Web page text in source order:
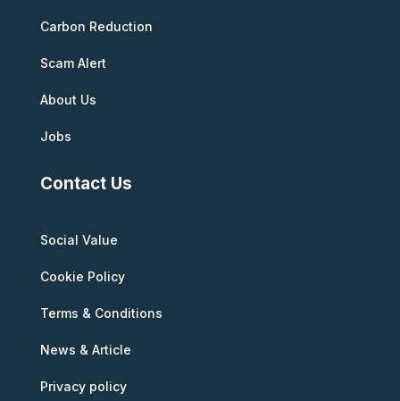
Carbon Reduction
Scam Alert
About Us
Jobs
Contact Us
Social Value
Cookie Policy
Terms & Conditions
News & Article
Privacy policy